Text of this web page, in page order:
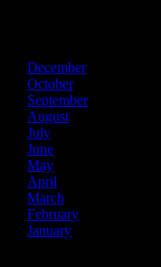
December
October
September
August
July
June
May
April
March
February
January